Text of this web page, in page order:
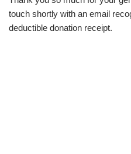
touch shortly with an email
deductible donation receipt.